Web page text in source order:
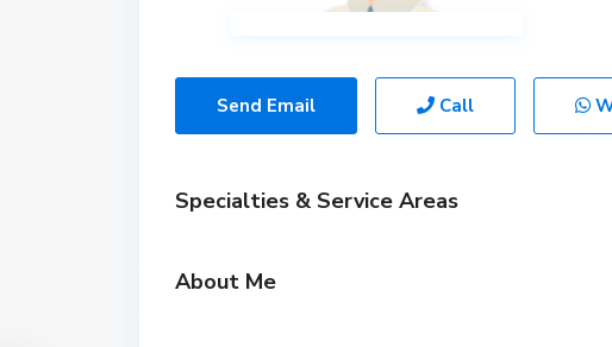
Send Email Call
Specialties & Service Areas
About Me